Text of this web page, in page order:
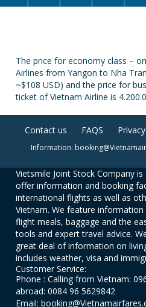
The price for economy class –
Airlines from Yangon to Nha
~$108 USD) and the price for
ticket of Vietnam Airline is
Contact us FAQS
Information:
Vietsmile Joint Stock Company
offer information and booking
international flights as well as
Vietnam. We feature
flight meals, baggage and the
tools and expert travel advice.
great deal of information on
includes weather, visa and
Customer Service:
Phone : Calling from Vietnam:
abroad: 0084 96 5629842
Email: